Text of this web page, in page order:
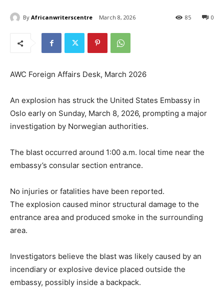
By Africanwriterscentre March 8, 2026 0
85
AWC Foreign Affairs Desk, March 2026
An explosion has struck the United States Embassy in
Oslo early on Sunday, March 8, 2026, prompting a major
investigation by Norwegian authorities.
The blast occurred around 1:00 a.m. local time near the
embassy’s consular section entrance.
No injuries or fatalities have been reported.
The explosion caused minor structural damage to the
entrance area and produced smoke in the surrounding
area.
Investigators believe the blast was likely caused by an
incendiary or explosive device placed outside the
embassy, possibly inside a backpack.